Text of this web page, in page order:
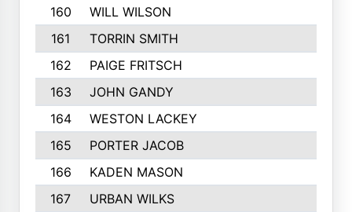
160
WILL WILSON
161
TORRIN SMITH
162
PAIGE FRITSCH
163
JOHN GANDY
164
WESTON LACKEY
165
PORTER JACOB
166
KADEN MASON
167
URBAN WILKS